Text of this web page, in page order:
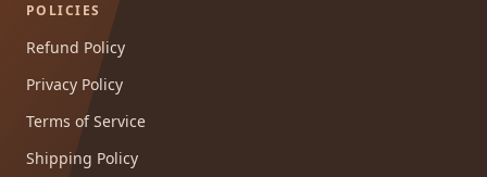
POLICIES
Refund Policy
Privacy Policy
Terms of Service
Shipping Policy